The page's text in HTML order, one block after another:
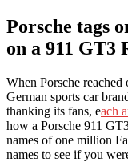
Porsche tags
on a 911 GT3
When Porsche
German sports car
thanking its fans, each
how a Porsche 911
names of one million
names to see if you